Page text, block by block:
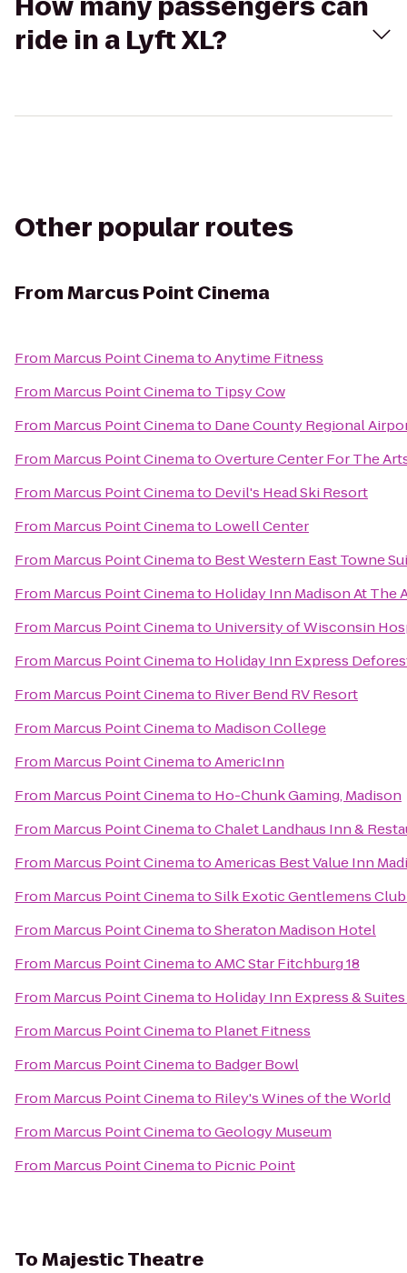
ride in a Lyft XL?
Other popular routes
FromMarcus Point Cinema
From Marcus Point CinematoAnytime Fitness
From Marcus Point Cinemato Tipsy Cow
From Marcus Point Cinemato Dane County Regional
From Marcus Point CinematoOverture Center For The
From Marcus Point Cinemato Devil's Head Ski Resort
From Marcus Point Cinemato Lowell Center
From Marcus Point Cinemato Best Western East Towne
From Marcus Point Cinemato Holiday Inn Madison At The
From Marcus Point Cinemato University of Wisconsin
From Marcus Point Cinemato Holiday Inn Express
From Marcus Point Cinemato River Bend RV Resort
From Marcus Point Cinemato Madison College
From Marcus Point CinematoAmericInn
From Marcus Point Cinemato Ho-Chunk Gaming, Madison
From Marcus Point CinematoChalet Landhaus Inn &
From Marcus Point CinematoAmericas Best Value Inn
From Marcus Point CinematoSilk Exotic Gentlemens
From Marcus Point CinematoSheraton Madison Hotel
From Marcus Point CinematoAMC Star Fitchburg 18
From Marcus Point Cinemato Holiday Inn Express &
From Marcus Point Cinemato Planet Fitness
From Marcus Point Cinemato Badger Bowl
From Marcus Point Cinemato Riley's Wines of the World
From Marcus Point CinematoGeology Museum
From Marcus Point Cinemato Picnic Point
ToMajestic Theatre